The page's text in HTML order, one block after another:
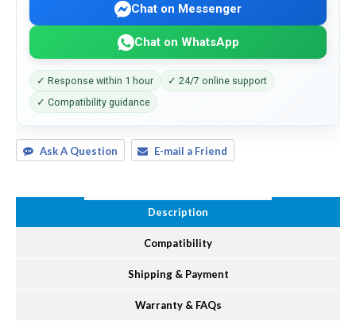
Chat on Messenger
Chat on WhatsApp
✓ Response within 1 hour
✓ 24/7 online support
✓ Compatibility guidance
Ask A Question E-mail a Friend
Description
Compatibility
Shipping & Payment
Warranty & FAQs